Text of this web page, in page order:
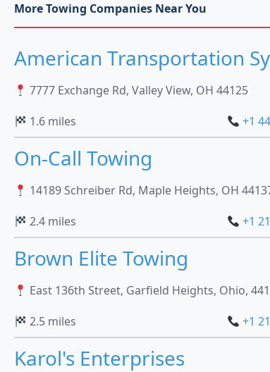
More Towing Companies Near You
American Transportation
7777 Exchange Rd, Valley View, OH 44125
1.6 miles
+1
On-Call Towing
14189 Schreiber Rd, Maple Heights, OH
2.4 miles
+1
Brown Elite Towing
East 136th Street, Garfield Heights, Ohio,
2.5 miles
+1
Karol's Enterprises